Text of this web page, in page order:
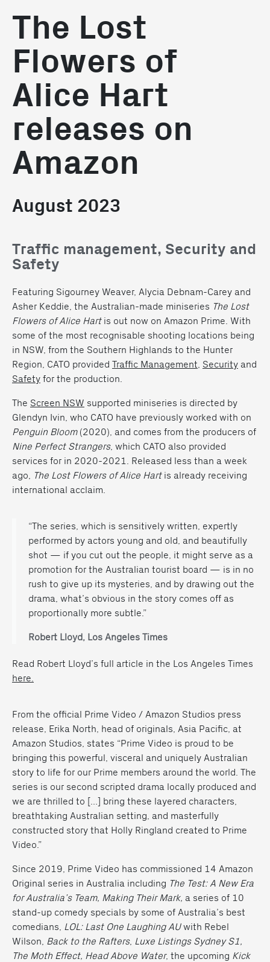
The Lost
Flowers of
Alice Hart
releases on
Amazon
August 2023
Traffic management, Security and
Safety
Featuring Sigourney Weaver, Alycia Debnam-Carey and
Asher Keddie, the Australian-made miniseries The Lost
Flowers of Alice Hartis out now on Amazon Prime. With
some of the most recognisable shooting locations being
in NSW, from the Southern Highlands to the Hunter
Region, CATO provided Traffic Management Security and
Safetyfor the production.
The Screen NSW supported miniseries is directed by
Glendyn Ivin, who CATO have previously worked with on
Penguin Bloom(2020), and comes from the producers of
Nine Perfect Strangers, which CATO also provided
services for in 2020-2021. Released less than a week
ago, The Lost Flowers of Alice Hartis already receiving
international acclaim.
“The series, which is sensitively written, expertly
performed by actors young and old, and beautifully
shot — if you cut out the people, it might serve as a
promotion for the Australian tourist board — is in no
rush to give up its mysteries, and by drawing out the
drama, what’s obvious in the story comes off as
proportionally more subtle.”
Robert Lloyd, Los Angeles Times
Read Robert Lloyd’s full article in the Los Angeles Times
here.
From the official Prime Video / Amazon Studios press
release, Erika North, head of originals, Asia Pacific, at
Amazon Studios, states “Prime Video is proud to be
bringing this powerful, visceral and uniquely Australian
story to life for our Prime members around the world. The
series is our second scripted drama locally produced and
we are thrilled to […] bring these layered characters,
breathtaking Australian setting, and masterfully
constructed story that Holly Ringland created to Prime
Video.”
Since 2019, Prime Video has commissioned 14 Amazon
Original series in Australia including The Test: A New Era
for Australia’s Team, Making Their Mark, a series of 10
stand-up comedy specials by some of Australia’s best
comedians, LOL: Last One Laughing AUwith Rebel
Wilson, Back to the Rafters, Luxe Listings Sydney S1,
The Moth Effect, Head Above Water, the upcoming Kick